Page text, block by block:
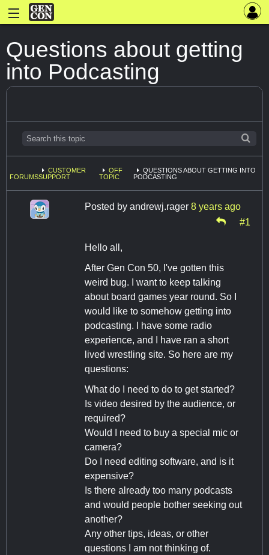
Questions about getting
into Podcasting
FORUMS
CUSTOMER
SUPPORT
OFF
TOPIC
QUESTIONS ABOUT GETTING INTO
PODCASTING
Posted by andrewj.rager 8 years ago
#1
Hello all,
After Gen Con 50, I've gotten this
weird bug. I want to keep talking
about board games year round. So I
would like to somehow getting into
podcasting. I have some radio
experience, and I have ran a short
lived wrestling site. So here are my
questions:
What do I need to do to get started?
Is video desired by the audience, or
required?
Would I need to buy a special mic or
camera?
Do I need editing software, and is it
expensive?
Is there already too many podcasts
and would people bother seeking out
another?
Any other tips, ideas, or other
questions I am not thinking of.